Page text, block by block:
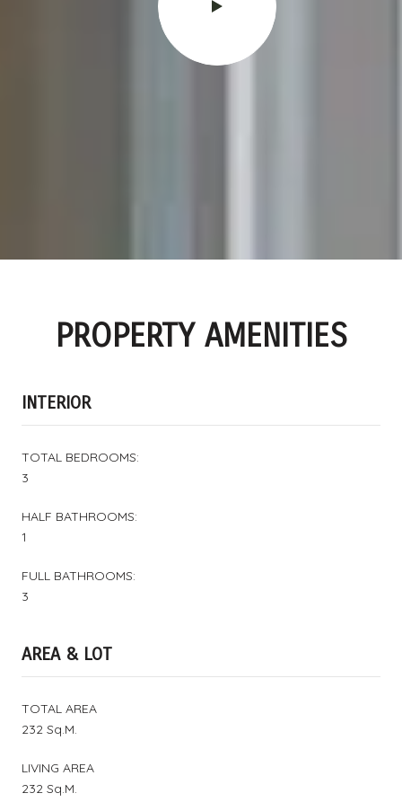
PROPERTY AMENITIES
INTERIOR
TOTAL BEDROOMS:
3
HALF BATHROOMS:
1
FULL BATHROOMS:
3
AREA & LOT
TOTAL AREA
232 Sq.M.
LIVING AREA
232 Sq.M.